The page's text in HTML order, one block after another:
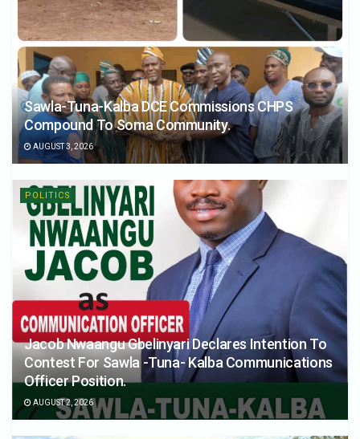
Sawla-Tuna-Kalba DCE Commissions CHPS
Compound To Soma Community.
AUGUST 3, 2026
POLITICS
Jacob Nwaangu Gbelinyari Declares Intention To
Contest For Sawla -Tuna- Kalba Communications
Officer Position.
AUGUST 2, 2026